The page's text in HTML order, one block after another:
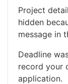
Project
hidden
message in
Deadline
record your
application.